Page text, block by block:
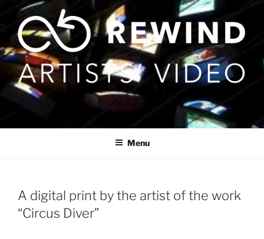
Skip
content
Menu
A digital print by the artist of the work
“Circus Diver”